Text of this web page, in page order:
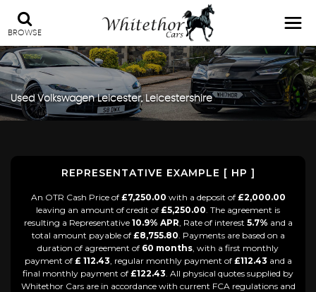
BROWSE
Used VolkswagenLeicester, Leicestershire
REPRESENTATIVE EXAMPLE [ HP ]
An OTR Cash Price of £7,250.00 with a deposit of £2,000.00
leaving an amount of credit of £5,250.00 . The agreement is
resulting a Representative 10.9% APR , Rate of interest 5.7% and a
total amount payable of £8,755.80 . Payments are based on a
duration of agreement of 60 months , with a first monthly
payment of £ 112.43 , regular monthly payment of £112.43 and a
final monthly payment of £122.43 . All physical quotes supplied by
Whitethor Cars are in accordance with current FCA regulations and